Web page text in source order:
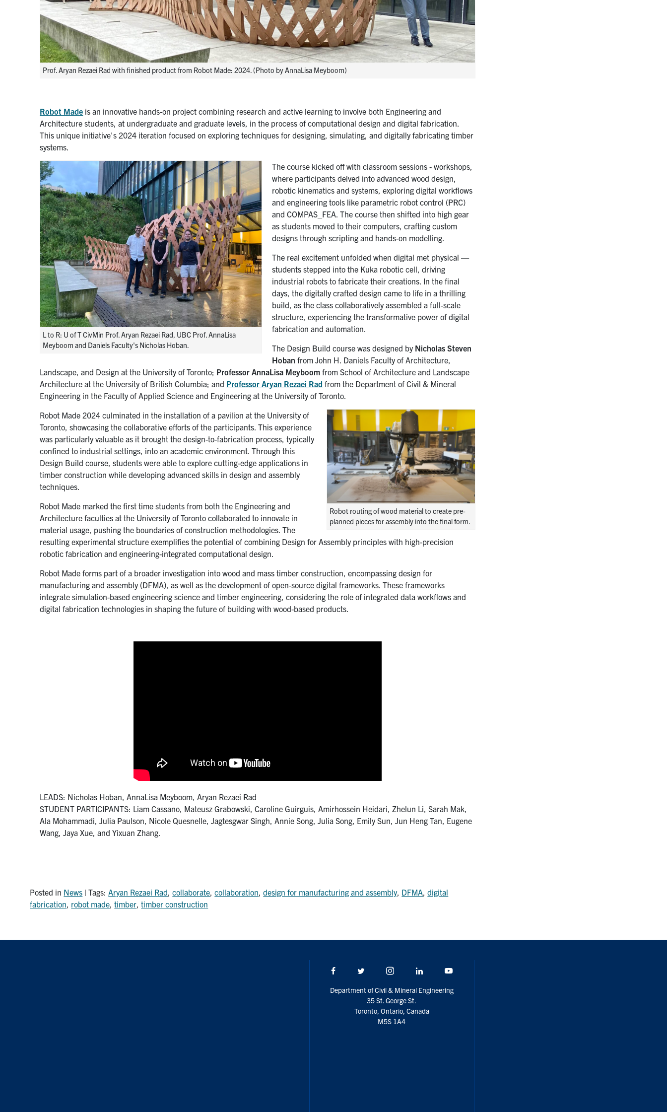
Prof. Aryan Rezaei Rad with finished product from Robot Made: 2024. (Photo by AnnaLisa Meyboom)
Robot Made is an innovative hands-on project combining research and active learning to involve both Engineering and
Architecture students, at undergraduate and graduate levels, in the process of computational design and digital fabrication.
This unique initiative's 2024 iteration focused on exploring techniques for designing, simulating, and digitally fabricating timber
systems.
L to R: U of T CivMin Prof. Aryan Rezaei Rad, UBC Prof. AnnaLisa
Meyboom and Daniels Faculty's Nicholas Hoban.
The course kicked off with classroom sessions - workshops,
where participants delved into advanced wood design,
robotic kinematics and systems, exploring digital workflows
and engineering tools like parametric robot control (PRC)
and COMPAS_FEA. The course then shifted into high gear
as students moved to their computers, crafting custom
designs through scripting and hands-on modelling.
The real excitement unfolded when digital met physical —
students stepped into the Kuka robotic cell, driving
industrial robots to fabricate their creations. In the final
days, the digitally crafted design came to life in a thrilling
build, as the class collaboratively assembled a full-scale
structure, experiencing the transformative power of digital
fabrication and automation.
The Design Build course was designed by Nicholas Steven
Hoban from John H. Daniels Faculty of Architecture,
Landscape, and Design at the University of Toronto; Professor AnnaLisa Meyboom from School of Architecture and Landscape
Architecture at the University of British Columbia; and Professor Aryan Rezaei Rad from the Department of Civil & Mineral
Engineering in the Faculty of Applied Science and Engineering at the University of Toronto.
Robot routing of wood material to create pre-
planned pieces for assembly into the final form.
Robot Made 2024 culminated in the installation of a pavilion at the University of
Toronto, showcasing the collaborative efforts of the participants. This experience
was particularly valuable as it brought the design-to-fabrication process, typically
confined to industrial settings, into an academic environment. Through this
Design Build course, students were able to explore cutting-edge applications in
timber construction while developing advanced skills in design and assembly
techniques.
Robot Made marked the first time students from both the Engineering and
Architecture faculties at the University of Toronto collaborated to innovate in
material usage, pushing the boundaries of construction methodologies. The
resulting experimental structure exemplifies the potential of combining Design for Assembly principles with high-precision
robotic fabrication and engineering-integrated computational design.
Robot Made forms part of a broader investigation into wood and mass timber construction, encompassing design for
manufacturing and assembly (DFMA), as well as the development of open-source digital frameworks. These frameworks
integrate simulation-based engineering science and timber engineering, considering the role of integrated data workflows and
digital fabrication technologies in shaping the future of building with wood-based products.
LEADS: Nicholas Hoban, AnnaLisa Meyboom, Aryan Rezaei Rad
STUDENT PARTICIPANTS: Liam Cassano, Mateusz Grabowski, Caroline Guirguis, Amirhossein Heidari, Zhelun Li, Sarah Mak,
Ala Mohammadi, Julia Paulson, Nicole Quesnelle, Jagtesgwar Singh, Annie Song, Julia Song, Emily Sun, Jun Heng Tan, Eugene
Wang, Jaya Xue, and Yixuan Zhang.
Posted in News | Tags:Aryan Rezaei Rad,collaborate,collaboration,design for manufacturing and assembly, DFMA,digital
fabrication, robot made,timber,timber construction
Facebook Twitter/X Instagram LinkedIn
Department of Civil & Mineral Engineering
35 St. George St.
Toronto, Ontario, Canada
M5S 1A4